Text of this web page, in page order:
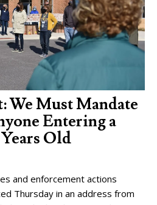
We Must Mandate
Entering a
Old
and enforcement actions
Thursday in an address from